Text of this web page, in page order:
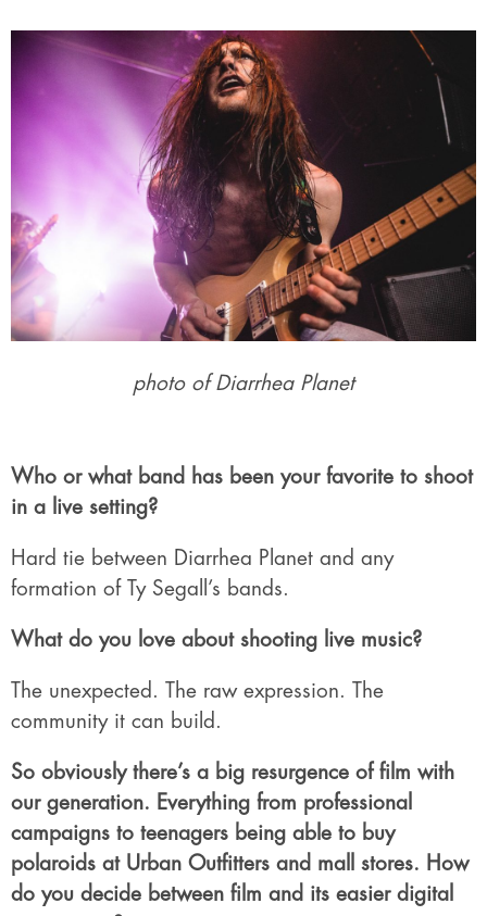
photo of Diarrhea Planet
Who or what band has been your favorite to shoot
in a live setting?
Hard tie between Diarrhea Planet and any
formation of Ty Segall’s bands.
What do you love about shooting live music?
The unexpected. The raw expression. The
community it can build.
So obviously there’s a big resurgence of film with
our generation. Everything from professional
campaigns to teenagers being able to buy
polaroids at Urban Outfitters and mall stores. How
do you decide between film and its easier digital